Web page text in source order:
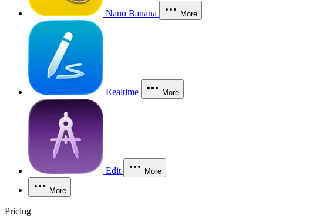
Nano Banana More
Realtime More
Edit More
More
Pricing